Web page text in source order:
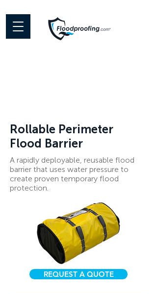
Rollable Perimeter
Flood Barrier
A rapidly deployable, reusable flood
barrier that uses water pressure to
create proven temporary flood
protection.
REQUEST A QUOTE